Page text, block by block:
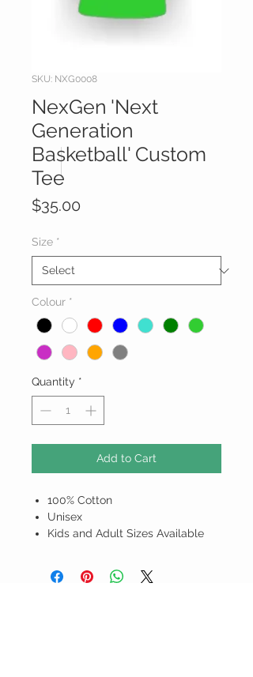
SKU: NXG0008
NexGen 'Next
Generation
Basketball' Custom
Tee
$35.00
Size *
Colour *
Quantity *
Add to Cart
100% Cotton
Unisex
Kids and Adult Sizes Available